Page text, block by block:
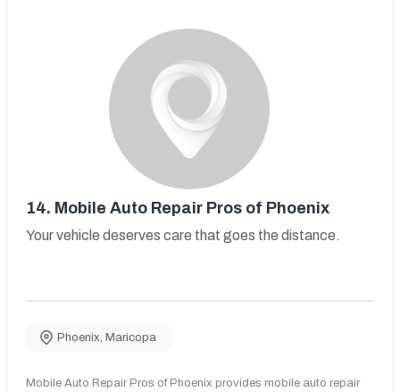
14. Mobile Auto Repair Pros of Phoenix
Your vehicle deserves care that goes the distance.
Phoenix, Maricopa
Mobile Auto Repair Pros of Phoenix provides mobile auto repair